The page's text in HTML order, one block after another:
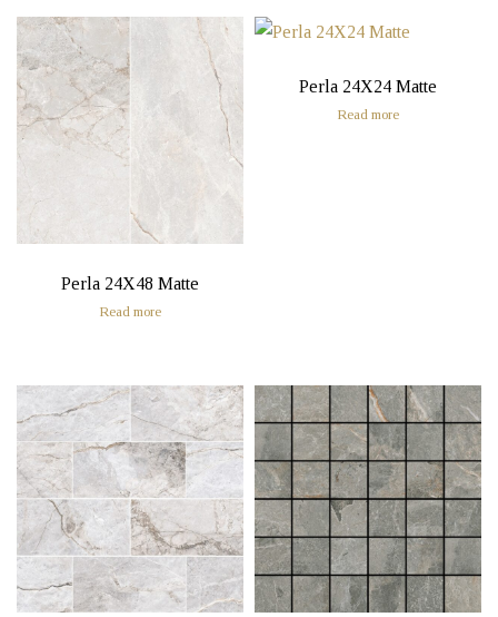
Perla 24X48 Matte
Read more
Perla 24X24 Matte
Read more